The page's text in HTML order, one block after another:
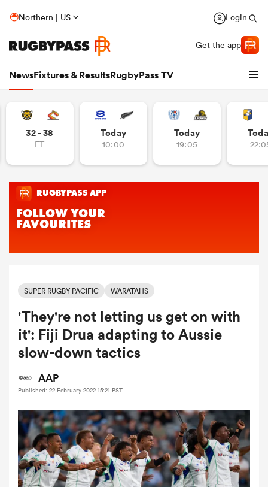
Northern | US Login
Get the app
NewsFixtures & ResultsRugbyPass TV
Women
Women
32 - 38
FT
Today
10:00
Today
19:05
SUPER RUGBY PACIFIC WARATAHS
'They're not letting us get on with
it': Fiji Drua adapting to Aussie
slow-down tactics
AAP
Published: 22 February 2022 15:21 PST